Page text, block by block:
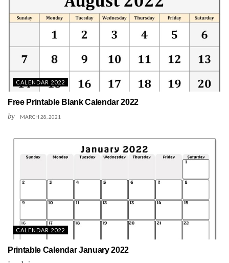
CALENDAR 2022
Free Printable Blank Calendar 2022
by MARCH 28, 2021
CALENDAR 2022
Printable Calendar January 2022